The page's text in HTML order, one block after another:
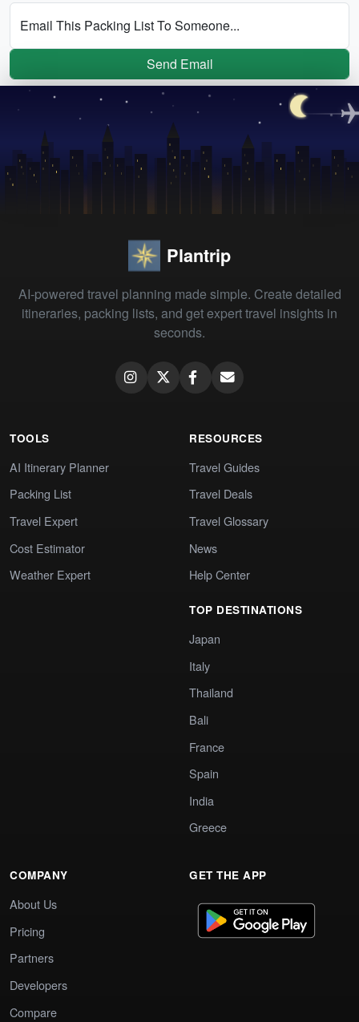
Email This Packing List To Someone...
Send Email
Plantrip
AI-powered travel planning made simple. Create detailed
itineraries, packing lists, and get expert travel insights in
seconds.
TOOLS
AI Itinerary Planner
Packing List
Travel Expert
Cost Estimator
Weather Expert
RESOURCES
Travel Guides
Travel Deals
Travel Glossary
News
Help Center
TOP DESTINATIONS
Japan
Italy
Thailand
Bali
France
Spain
India
Greece
COMPANY
About Us
Pricing
Partners
Developers
Compare
GET THE APP